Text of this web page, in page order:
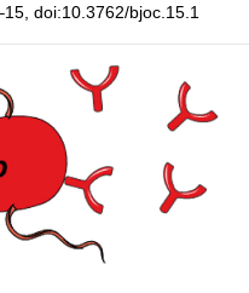
doi:10.3762/bjoc.15.1